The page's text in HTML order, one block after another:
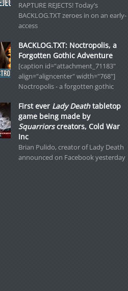
RAPTURE REJECTS! Today’s
BACKLOG.TXT zeroes in on an early-
access
BACKLOG.TXT: Noctropolis, a
Forgotten Gothic Adventure
[caption id="attachment_71183"
align="aligncenter" width="768"]
Noctropolis - a forgotten gothic
First ever Lady Deathtabletop
game being made by
Squarriorscreators, Cold War
Inc
Brian Pulido, creator of Lady Death
announced on Facebook yesterday